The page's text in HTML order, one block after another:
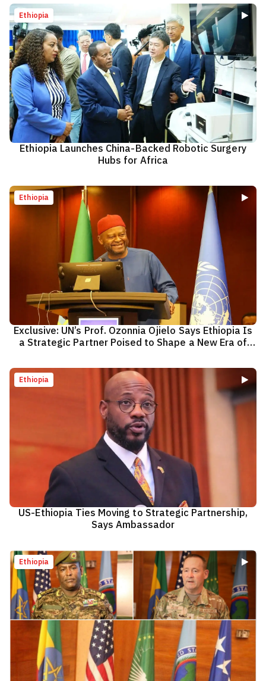
Ethiopia
Ethiopia Launches China-Backed Robotic Surgery
Hubs for Africa
Ethiopia
Exclusive: UN’s Prof. Ozonnia Ojielo Says Ethiopia Is
a Strategic Partner Poised to Shape a New Era of
Ethiopia
US-Ethiopia Ties Moving to Strategic Partnership,
Says Ambassador
Ethiopia